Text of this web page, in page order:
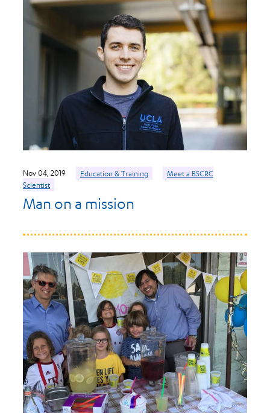
Nov 04, 2019 Education & Training
Meet a BSCRC
Scientist
Man on a mission